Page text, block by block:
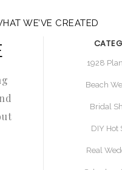
WE’VE CREATED
1928
Beach
Bridal
DIY Hot
Real